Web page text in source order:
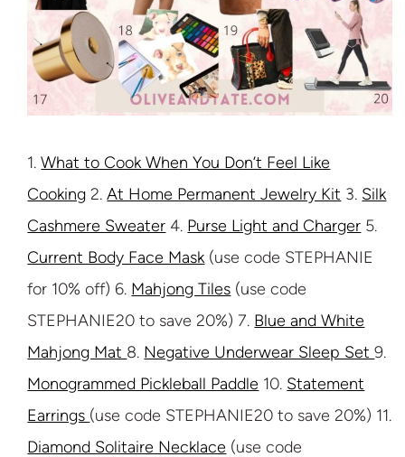
1.What to Cook When You Don’t Feel Like
Cooking 2.At Home Permanent Jewelry Kit 3. Silk
Cashmere Sweater 4. Purse Light and Charger 5.
Current Body Face Mask(use code STEPHANIE
for 10% off) 6. Mahjong Tiles (use code
STEPHANIE20 to save 20%) 7. Blue and White
Mahjong Mat 8. Negative Underwear Sleep Set9.
Monogrammed Pickleball Paddle 10. Statement
Earrings (use code STEPHANIE20 to save 20%) 11.
Diamond Solitaire Necklace (use code